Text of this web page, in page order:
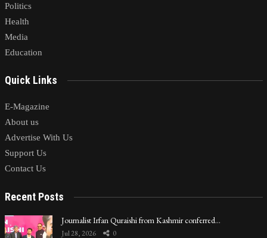
Politics
Health
Media
Education
Quick Links
E-Magazine
About us
Advertise With Us
Support Us
Contact Us
Recent Posts
Journalist Irfan Quraishi from Kashmir conferred…
Jul 28, 2026 0